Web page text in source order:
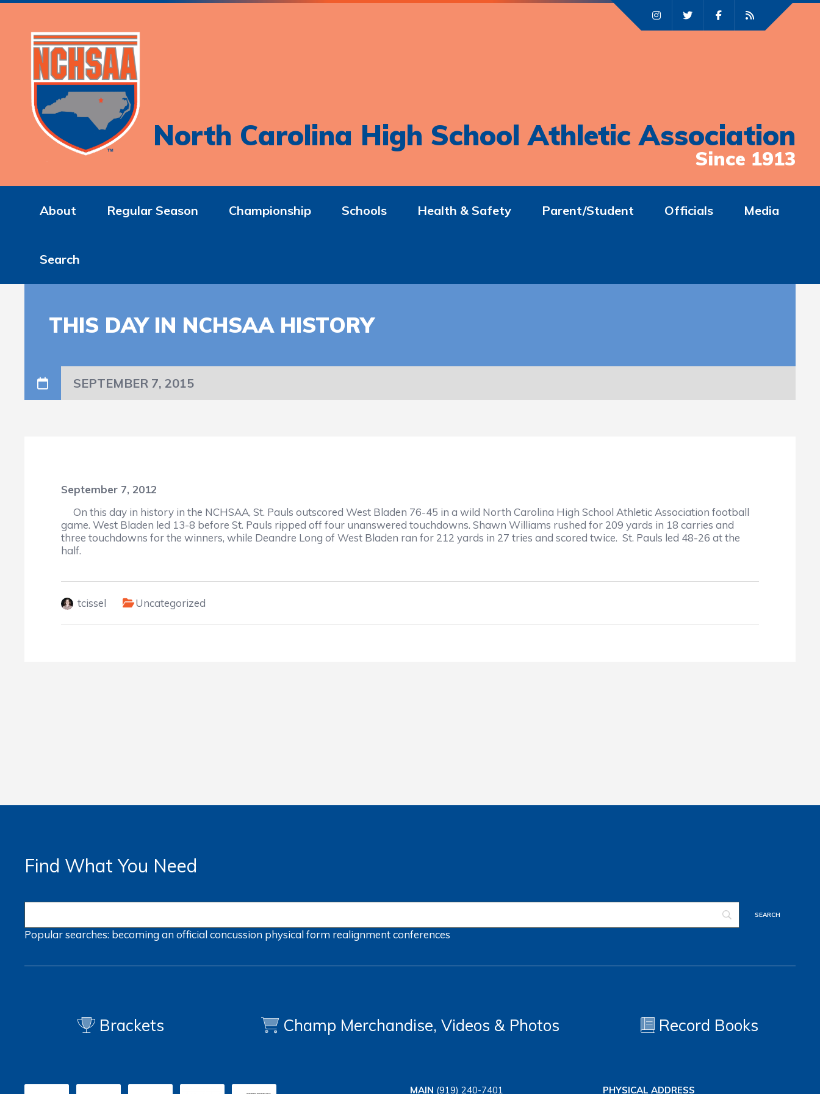
North Carolina High School Athletic Association
Since 1913
About Regular Season Championship Schools Health & Safety Parent/Student Officials Media
Search
THIS DAY IN NCHSAA HISTORY
SEPTEMBER 7, 2015
September 7, 2012
On this day in history in the NCHSAA, St. Pauls outscored West Bladen 76-45 in a wild North Carolina High School Athletic Association football
game. West Bladen led 13-8 before St. Pauls ripped off four unanswered touchdowns. Shawn Williams rushed for 209 yards in 18 carries and
three touchdowns for the winners, while Deandre Long of West Bladen ran for 212 yards in 27 tries and scored twice. St. Pauls led 48-26 at the
half.
tcissel Uncategorized
Find What You Need
Popular searches: becoming an officialconcussion physical form realignmentconferences
Brackets Champ Merchandise, Videos & Photos Record Books
MAIN (919) 240-7401 PHYSICAL ADDRESS